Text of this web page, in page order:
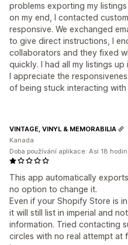
problems exporting my
on my end, I contacted
responsive. We exchanged
to give direct instructions, I
collaborators and they fixed
quickly. I had all my listings up
I appreciate the
of being stuck interacting with
This app automatically
no option to change it.
Even if your Shopify Store is
it will still list in imperial and
information. Tried contacting
circles with no real attempt at
VINTAGE, VINYL & MEMORABILIA
Kanada
Doba používání aplikace: Asi 18